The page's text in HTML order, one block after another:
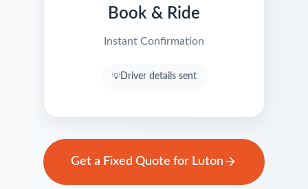
Book & Ride
Instant Confirmation
Driver details sent
Get a Fixed Quote for Luton